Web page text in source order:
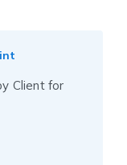
Client for